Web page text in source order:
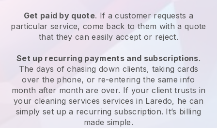
Get paid by quote. If a customer requests a
particular service, come back to them with a quote
that they can easily accept or reject.
Set up recurring payments and subscriptions.
The days of chasing down clients, taking cards
over the phone, or re-entering the same info
month after month are over. If your client trusts in
your cleaning services services in Laredo, he can
simply set up a recurring subscription. It’s billing
made simple.